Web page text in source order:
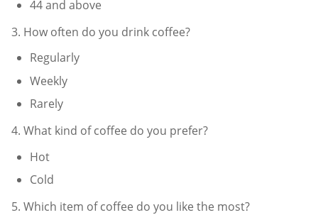
44 and above
3. How often do you drink coffee?
Regularly
Weekly
Rarely
4. What kind of coffee do you prefer?
Hot
Cold
5. Which item of coffee do you like the most?